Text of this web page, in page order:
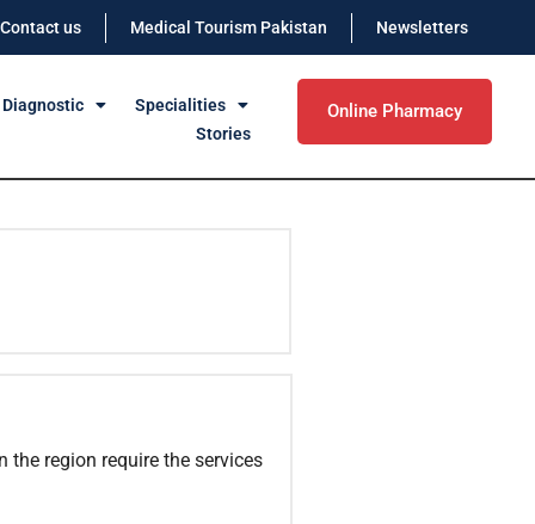
Contact us Medical Tourism Pakistan Newsletters
Diagnostic
Specialities
Stories
Online Pharmacy
region require the services